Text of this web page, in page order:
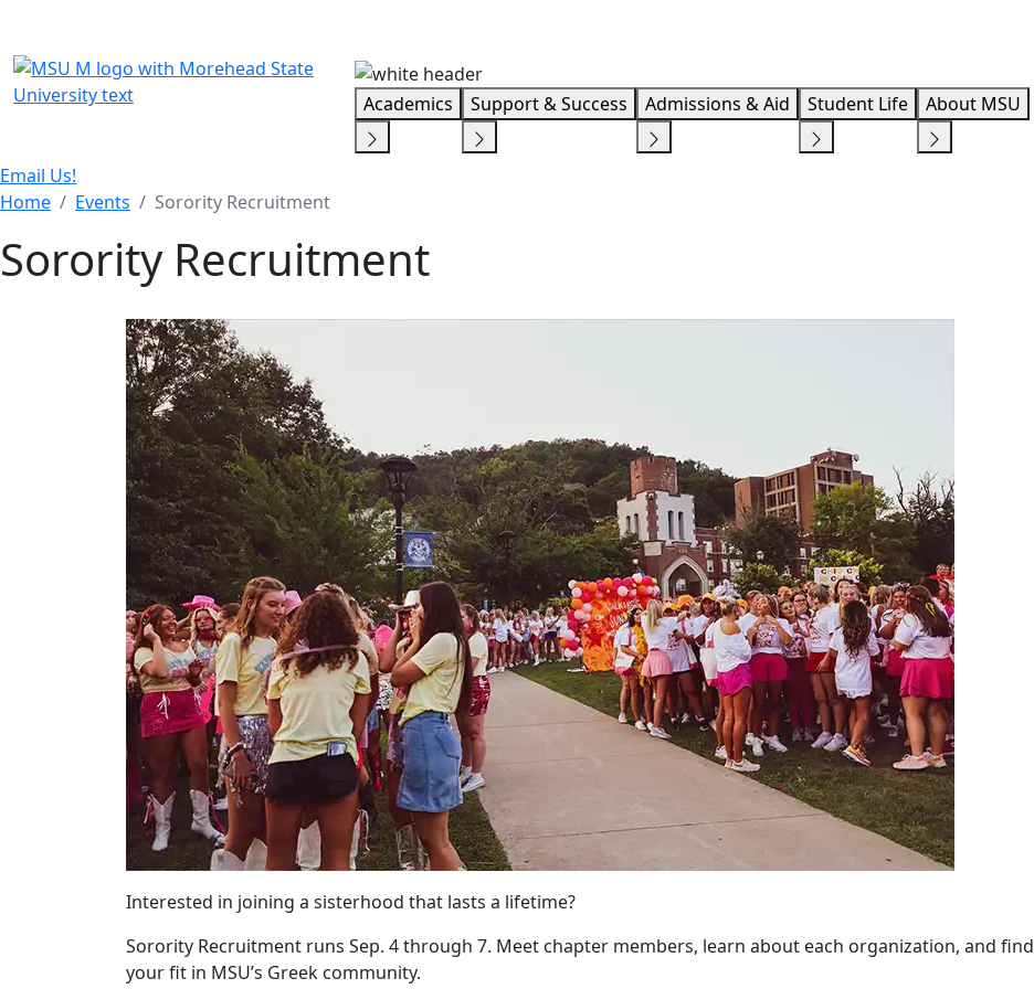
Academics Support & Success Admissions & Aid Student Life About MSU
Email Us!
Home
Events Sorority Recruitment
Sorority Recruitment
Interested in joining a sisterhood that lasts a lifetime?
Sorority Recruitment runs Sep. 4 through 7. Meet chapter members, learn about each organization, and find
your fit in MSU’s Greek community.